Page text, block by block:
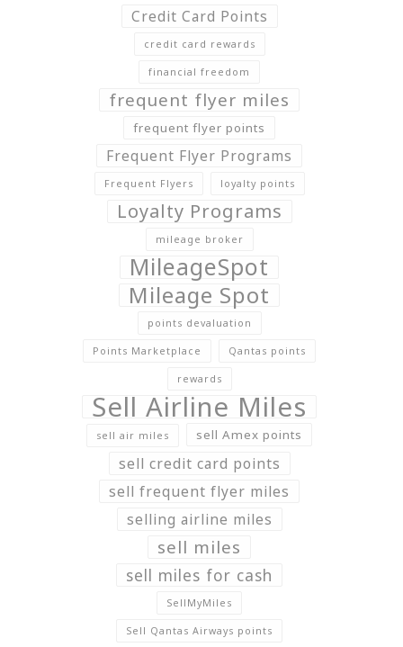
Credit Card Points
credit card rewards
financial freedom
frequent flyer miles
frequent flyer points
Frequent Flyer Programs
Frequent Flyers loyalty points
Loyalty Programs
mileage broker
MileageSpot
Mileage Spot
points devaluation
Points Marketplace Qantas points
rewards
Sell Airline Miles
sell air miles sell Amex points
sell credit card points
sell frequent flyer miles
selling airline miles
sell miles
sell miles for cash
SellMyMiles
Sell Qantas Airways points